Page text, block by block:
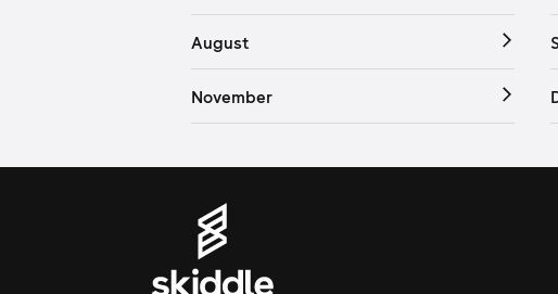
August
November